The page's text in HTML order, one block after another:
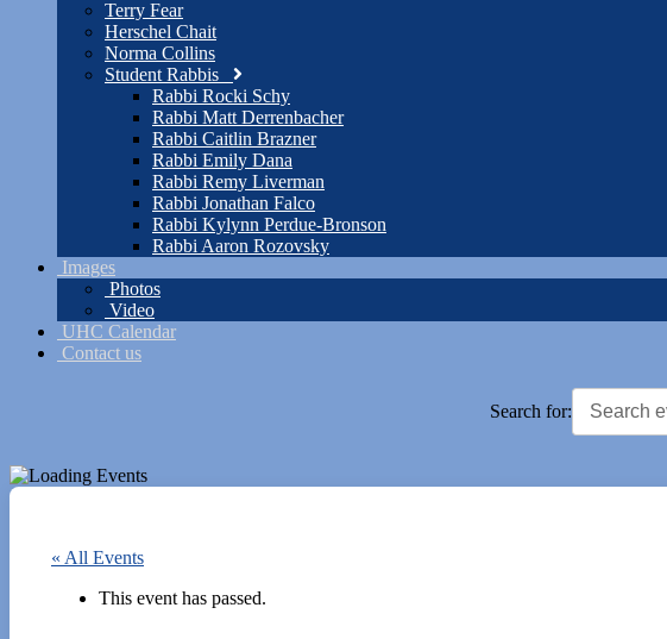
Terry Fear
Herschel Chait
Norma Collins
Student Rabbis
Rabbi Rocki Schy
Rabbi Matt Derrenbacher
Rabbi Caitlin Brazner
Rabbi Emily Dana
Rabbi Remy Liverman
Rabbi Jonathan Falco
Rabbi Kylynn Perdue-Bronson
Rabbi Aaron Rozovsky
Images
Photos
Video
UHC Calendar
Contact us
Search for:
« All Events
This event has passed.